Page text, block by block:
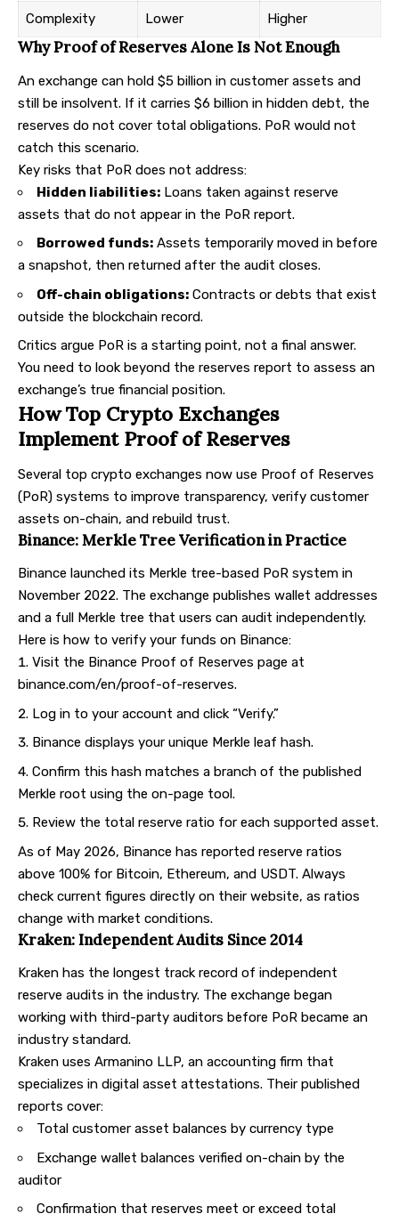
Complexity Lower Higher
Why Proof of Reserves Alone Is Not Enough
An exchange can hold $5 billion in customer assets and
still be insolvent. If it carries $6 billion in hidden debt, the
reserves do not cover total obligations. PoR would not
catch this scenario.
Key risks that PoR does not address:
Hidden liabilities: Loans taken against reserve
assets that do not appear in the PoR report.
Borrowed funds: Assets temporarily moved in before
a snapshot, then returned after the audit closes.
Off-chain obligations: Contracts or debts that exist
outside the blockchain record.
Critics argue PoR is a starting point, not a final answer.
You need to look beyond the reserves report to assess an
exchange’s true financial position.
How Top Crypto Exchanges
Implement Proof of Reserves
Several top crypto exchanges now use Proof of Reserves
(PoR) systems to improve transparency, verify customer
assets on-chain, and rebuild trust.
Binance: Merkle Tree Verification in Practice
Binance launched its Merkle tree-based PoR system in
November 2022. The exchange publishes wallet addresses
and a full Merkle tree that users can audit independently.
Here is how to verify your funds on Binance:
Visit the Binance Proof of Reserves page at
binance.com/en/proof-of-reserves.
Log in to your account and click “Verify.”
Binance displays your unique Merkle leaf hash.
Confirm this hash matches a branch of the published
Merkle root using the on-page tool.
Review the total reserve ratio for each supported asset.
As of May 2026, Binance has reported reserve ratios
above 100% for Bitcoin, Ethereum, and USDT. Always
check current figures directly on their website, as ratios
change with market conditions.
Kraken: Independent Audits Since 2014
Kraken has the longest track record of independent
reserve audits in the industry. The exchange began
working with third-party auditors before PoR became an
industry standard.
Kraken uses Armanino LLP, an accounting firm that
specializes in digital asset attestations. Their published
reports cover:
Total customer asset balances by currency type
Exchange wallet balances verified on-chain by the
auditor
Confirmation that reserves meet or exceed total